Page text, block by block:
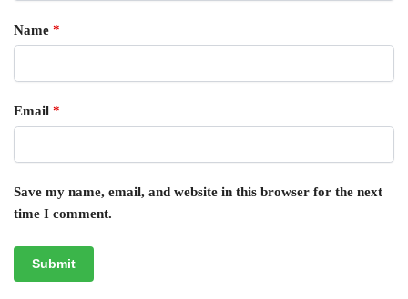
Name *
Email *
Save my name, email, and website in this browser for the next
time I comment.